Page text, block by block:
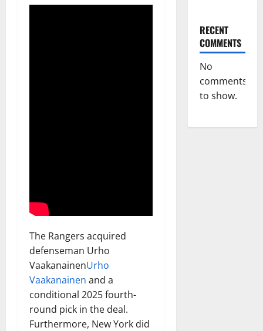
The Rangers acquired
defenseman Urho
VaakanainenUrho
Vaakanainen and a
conditional 2025 fourth-
round pick in the deal.
Furthermore, New York did
RECENT
COMMENTS
No
comments
to show.